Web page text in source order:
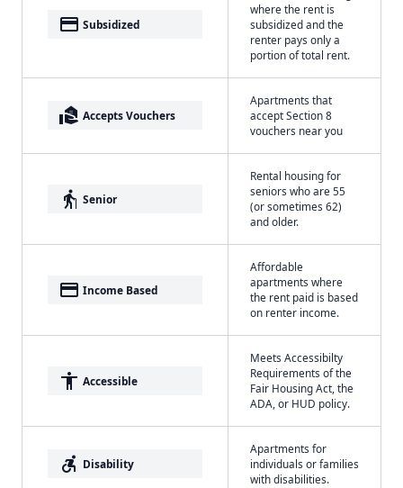
payment Subsidized
where the rent is
subsidized and the
renter pays only a
portion of total rent.
real_estate_agent Accepts Vouchers
Apartments that
accept Section 8
vouchers near you
elderly Senior
Rental housing for
seniors who are 55
(or sometimes 62)
and older.
payment Income Based
Affordable
apartments where
the rent paid is based
on renter income.
accessibility Accessible
Meets Accessibilty
Requirements of the
Fair Housing Act, the
ADA, or HUD policy.
accessible_forward Disability
Apartments for
individuals or families
with disabilities.